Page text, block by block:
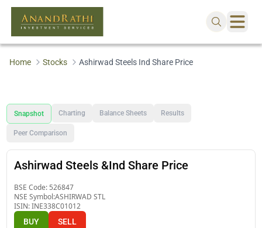
Home Stocks Ashirwad Steels Ind Share Price
Snapshot Charting Balance Sheets Results
Peer Comparison
Ashirwad Steels &Ind Share Price
BSE Code: 526847
NSE Symbol:ASHIRWAD STL
ISIN:INE338C01012
BUY SELL